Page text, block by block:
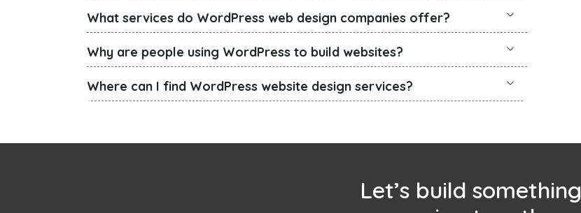
What services do WordPress web design companies offer?
Why are people using WordPress to build websites?
Where can I find WordPress website design services?
Let’s build something